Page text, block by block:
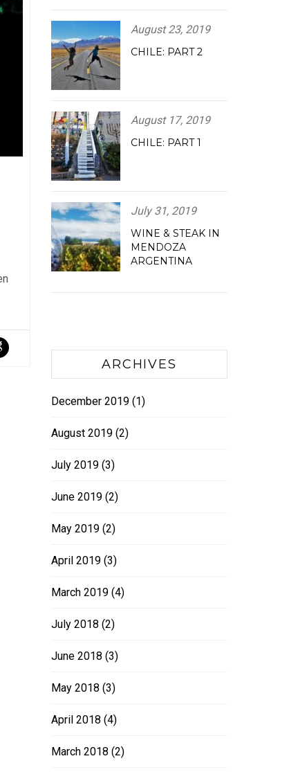
August 23, 2019
CHILE: PART 2
August 17, 2019
CHILE: PART 1
July 31, 2019
WINE & STEAK IN
MENDOZA
ARGENTINA
ARCHIVES
December 2019 (1)
August 2019 (2)
July 2019 (3)
June 2019 (2)
May 2019 (2)
April 2019 (3)
March 2019 (4)
July 2018 (2)
June 2018 (3)
May 2018 (3)
April 2018 (4)
March 2018 (2)